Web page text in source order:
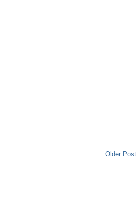
Older Post